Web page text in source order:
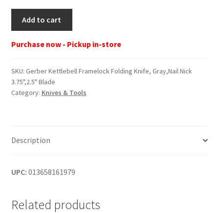
Gray,Nail
Nick
3.75",2.5"
Add to cart
Purchase now - Pickup in-store
SKU: Gerber Kettlebell Framelock Folding Knife, Gray,Nail Nick
3.75",2.5" Blade
Category: Knives & Tools
Description
UPC: 013658161979
Related products